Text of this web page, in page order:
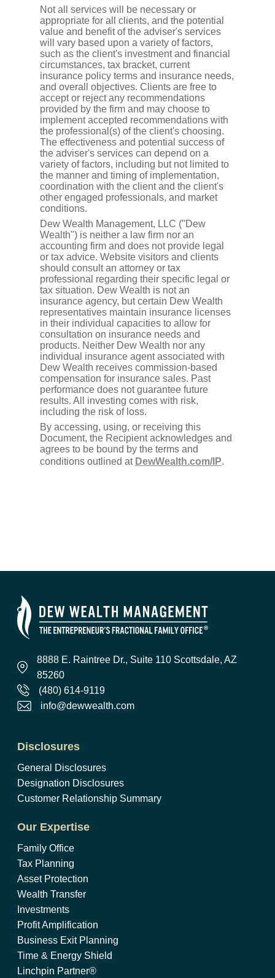
Not all services will be necessary or
appropriate for all clients, and the potential
value and benefit of the adviser's services
will vary based upon a variety of factors,
such as the client's investment and financial
circumstances, tax bracket, current
insurance policy terms and insurance needs,
and overall objectives. Clients are free to
accept or reject any recommendations
provided by the firm and may choose to
implement accepted recommendations with
the professional(s) of the client's choosing.
The effectiveness and potential success of
the adviser's services can depend on a
variety of factors, including but not limited to
the manner and timing of implementation,
coordination with the client and the client's
other engaged professionals, and market
conditions.
Dew Wealth Management, LLC ("Dew
Wealth") is neither a law firm nor an
accounting firm and does not provide legal
or tax advice. Website visitors and clients
should consult an attorney or tax
professional regarding their specific legal or
tax situation. Dew Wealth is not an
insurance agency, but certain Dew Wealth
representatives maintain insurance licenses
in their individual capacities to allow for
consultation on insurance needs and
products. Neither Dew Wealth nor any
individual insurance agent associated with
Dew Wealth receives commission-based
compensation for insurance sales. Past
performance does not guarantee future
results. All investing comes with risk,
including the risk of loss.
By accessing, using, or receiving this
Document, the Recipient acknowledges and
agrees to be bound by the terms and
conditions outlined at DewWealth.com/IP.
8888 E. Raintree Dr., Suite 110 Scottsdale, AZ
85260
(480) 614-9119
info@dewwealth.com
Our Expertise
Family Office
Tax Planning
Asset Protection
Wealth Transfer
Investments
Profit Amplification
Business Exit Planning
Time & Energy Shield
Linchpin Partner®
Disclosures
General Disclosures
Designation Disclosures
Customer Relationship Summary